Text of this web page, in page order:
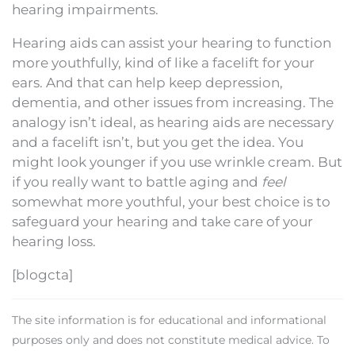
hearing impairments.
Hearing aids can assist your hearing to function
more youthfully, kind of like a facelift for your
ears. And that can help keep depression,
dementia, and other issues from increasing. The
analogy isn’t ideal, as hearing aids are necessary
and a facelift isn’t, but you get the idea. You
might look younger if you use wrinkle cream. But
if you really want to battle aging and feel
somewhat more youthful, your best choice is to
safeguard your hearing and take care of your
hearing loss.
[blogcta]
The site information is for educational and informational
purposes only and does not constitute medical advice. To